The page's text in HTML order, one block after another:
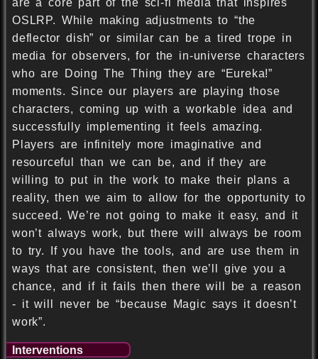
are a core part of the sci-fi media that inspires
OSLRP. While making adjustments to “the
deflector dish” or similar can be a tired trope in
media for observers, for the in-universe characters
who are Doing The Thing they are “Eureka!”
moments. Since our players are playing those
characters, coming up with a workable idea and
successfully implementing it feels amazing.
Players are infinitely more imaginative and
resourceful than we can be, and if they are
willing to put in the work to make their plans a
reality, then we aim to allow for the opportunity to
succeed. We’re not going to make it easy, and it
won’t always work, but there will always be room
to try. If you have the tools, and are use them in
ways that are consistent, then we’ll give you a
chance, and if it fails then there will be a reason
- it will never be “because Magic says it doesn’t
work”.
Interventions